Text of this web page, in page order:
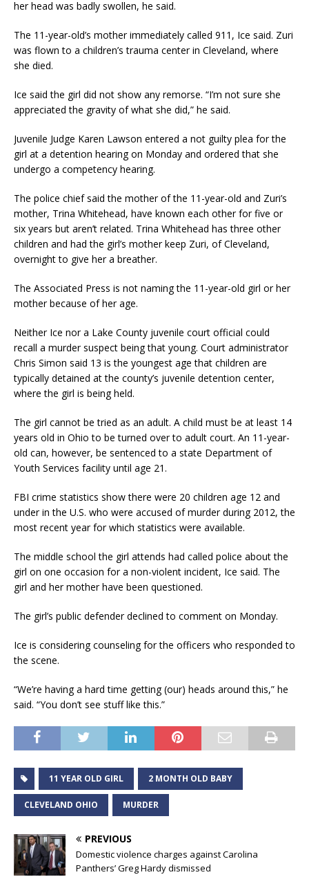
her head was badly swollen, he said.
The 11-year-old’s mother immediately called 911, Ice said. Zuri
was flown to a children’s trauma center in Cleveland, where
she died.
Ice said the girl did not show any remorse. “I’m not sure she
appreciated the gravity of what she did,” he said.
Juvenile Judge Karen Lawson entered a not guilty plea for the
girl at a detention hearing on Monday and ordered that she
undergo a competency hearing.
The police chief said the mother of the 11-year-old and Zuri’s
mother, Trina Whitehead, have known each other for five or
six years but aren’t related. Trina Whitehead has three other
children and had the girl’s mother keep Zuri, of Cleveland,
overnight to give her a breather.
The Associated Press is not naming the 11-year-old girl or her
mother because of her age.
Neither Ice nor a Lake County juvenile court official could
recall a murder suspect being that young. Court administrator
Chris Simon said 13 is the youngest age that children are
typically detained at the county’s juvenile detention center,
where the girl is being held.
The girl cannot be tried as an adult. A child must be at least 14
years old in Ohio to be turned over to adult court. An 11-year-
old can, however, be sentenced to a state Department of
Youth Services facility until age 21.
FBI crime statistics show there were 20 children age 12 and
under in the U.S. who were accused of murder during 2012, the
most recent year for which statistics were available.
The middle school the girl attends had called police about the
girl on one occasion for a non-violent incident, Ice said. The
girl and her mother have been questioned.
The girl’s public defender declined to comment on Monday.
Ice is considering counseling for the officers who responded to
the scene.
“We’re having a hard time getting (our) heads around this,” he
said. “You don’t see stuff like this.”
11 YEAR OLD GIRL 2 MONTH OLD BABY
CLEVELAND OHIO MURDER
PREVIOUS
Domestic violence charges against Carolina
Panthers’ Greg Hardy dismissed